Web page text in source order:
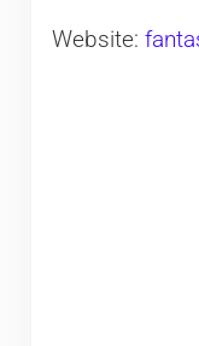
Website: